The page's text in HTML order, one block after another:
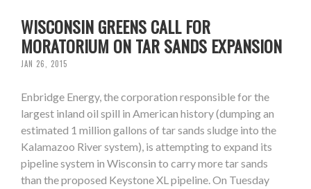
WISCONSIN GREENS CALL FOR
MORATORIUM ON TAR SANDS EXPANSION
JAN 26, 2015
Enbridge Energy, the corporation responsible for the
largest inland oil spill in American history (dumping an
estimated 1 million gallons of tar sands sludge into the
Kalamazoo River system), is attempting to expand its
pipeline system in Wisconsin to carry more tar sands
than the proposed Keystone XL pipeline. On Tuesday